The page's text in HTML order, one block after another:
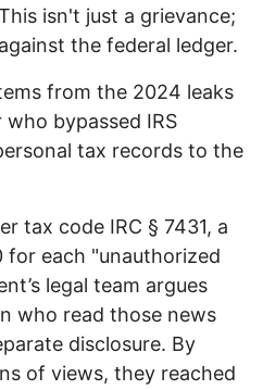
isn't just a grievance;
the federal ledger.
from the 2024 leaks
bypassed IRS
tax records to the
tax code IRC § 7431, a
for each "unauthorized
legal team argues
who read those news
disclosure. By
of views, they reached